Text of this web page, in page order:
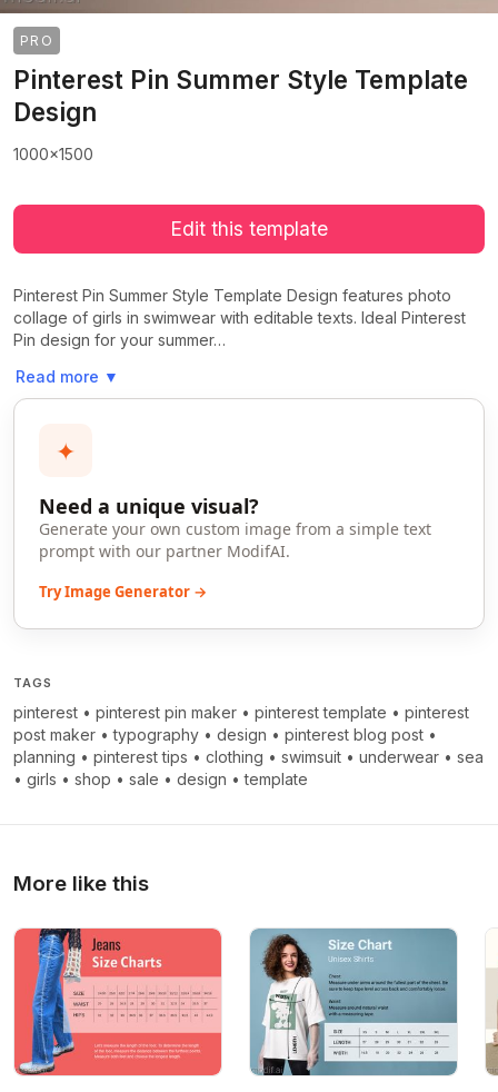
PRO
Pinterest Pin Summer Style Template
Design
1000x1500
Edit this template
Pinterest Pin Summer Style Template Design features photo
collage of girls in swimwear with editable texts. Ideal Pinterest
Pin design for your summer…
Read more ▼
✦
Need a unique visual?
Generate your own custom image from a simple text
prompt with our partner ModifAI.
Try Image Generator →
TAGS
pinterest • pinterest pin maker • pinterest template • pinterest
post maker •typography • design • pinterest blog post •
planning • pinterest tips • clothing • swimsuit • underwear • sea
• girls • shop • sale • design •template
More like this